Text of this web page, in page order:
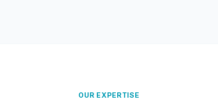
OUR EXPERTISE